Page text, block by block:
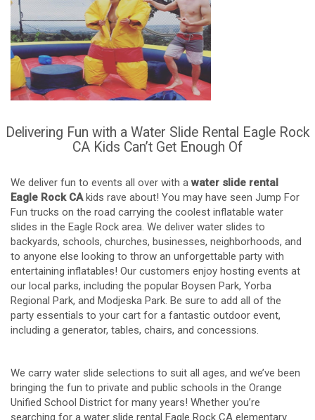
Delivering Fun with a Water Slide Rental Eagle Rock
CA Kids Can’t Get Enough Of
We deliver fun to events all over with awater slide rental
Eagle Rock CAkids rave about! You may have seen Jump For
Fun trucks on the road carrying the coolest inflatable water
slides in the Eagle Rock area. We deliver water slides to
backyards, schools, churches, businesses, neighborhoods, and
to anyone else looking to throw an unforgettable party with
entertaining inflatables! Our customers enjoy hosting events at
our local parks, including the popular Boysen Park, Yorba
Regional Park, and Modjeska Park. Be sure to add all of the
party essentials to your cart for a fantastic outdoor event,
including a generator, tables, chairs, and concessions.
We carry water slide selections to suit all ages, and we’ve been
bringing the fun to private and public schools in the Orange
Unified School District for many years! Whether you’re
searching for a water slide rental Eagle Rock CA elementary